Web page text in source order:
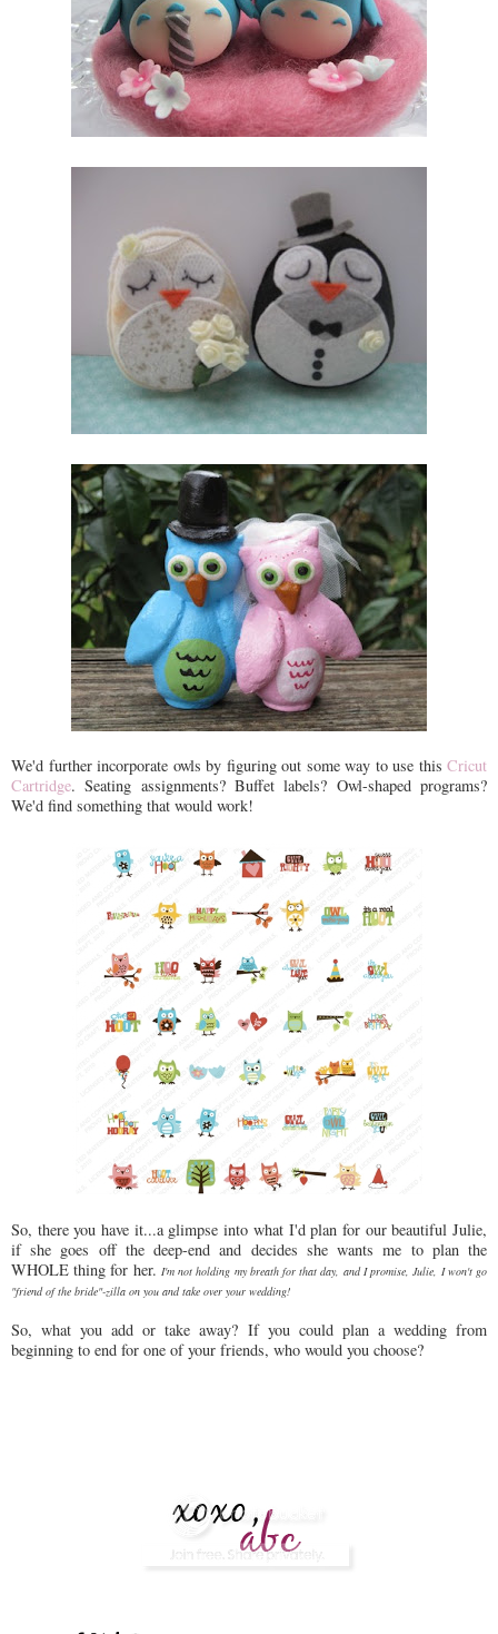
We'd further incorporate owls by figuring out some way to use this Cricut
Cartridge. Seating assignments? Buffet labels? Owl-shaped programs?
We'd find something that would work!
So, there you have it...a glimpse into what I'd plan for our beautiful Julie,
if she goes off the deep-end and decides she wants me to plan the
WHOLE thing for her. I'm not holding my breath for that day, and I promise, Julie, I won't go
"friend of the bride"-zilla on you and take over your wedding!
So, what you add or take away? If you could plan a wedding from
beginning to end for one of your friends, who would you choose?